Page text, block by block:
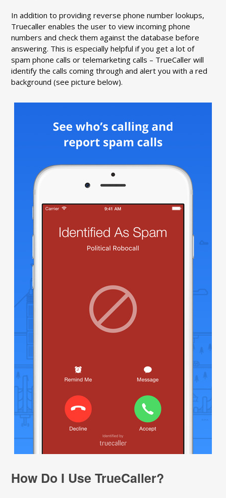
In addition to providing reverse phone number lookups,
Truecaller enables the user to view incoming phone
numbers and check them against the database before
answering. This is especially helpful if you get a lot of
spam phone calls or telemarketing calls – TrueCaller will
identify the calls coming through and alert you with a red
background (see picture below).
How Do I Use TrueCaller?